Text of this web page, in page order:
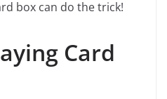
box can do the trick!
Card